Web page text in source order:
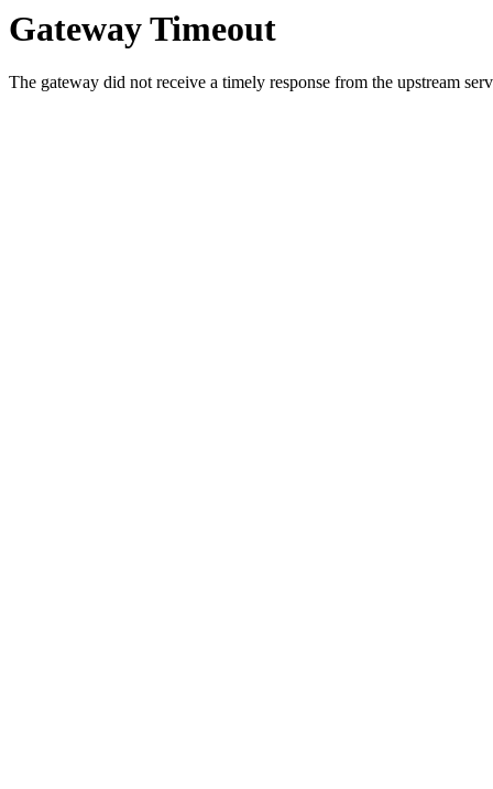
Gateway Timeout
The gateway did not receive a timely response from the upstream